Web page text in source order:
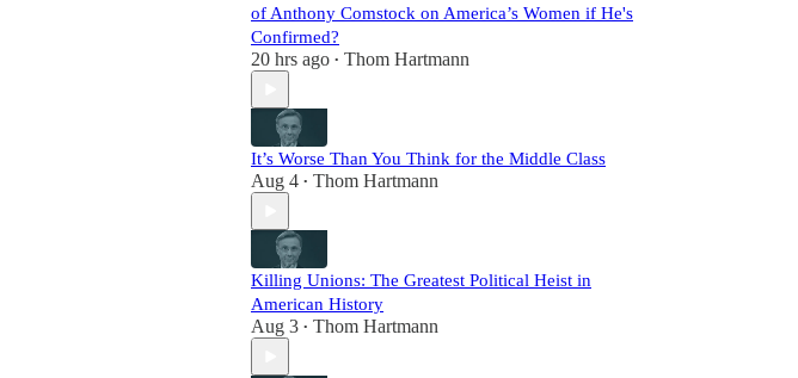
of Anthony Comstock on America’s Women if He's
Confirmed?
20 hrs ago • Thom Hartmann
It’s Worse Than You Think for the Middle Class
Aug 4 • Thom Hartmann
Killing Unions: The Greatest Political Heist in
American History
Aug 3 • Thom Hartmann